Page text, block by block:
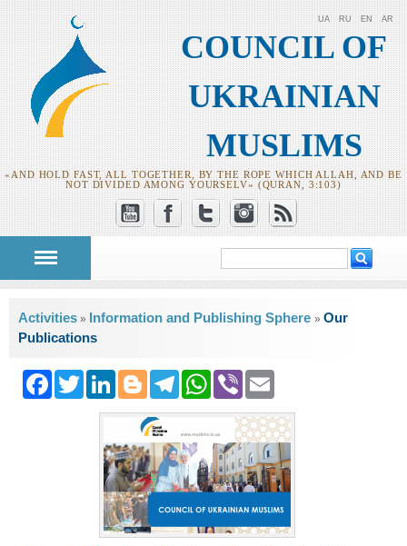
COUNCIL OF
UKRAINIAN
MUSLIMS
«AND HOLD FAST, ALL TOGETHER, BY THE ROPE WHICH ALLAH, AND BE
NOT DIVIDED AMONG YOURSELV» (QURAN, 3:103)
UA RU EN AR
Search form
You are here
Activities » Information and Publishing Sphere » Our
Publications
Facebook
Twitter
LinkedIn
Blogger
Telegram
WhatsApp
Viber